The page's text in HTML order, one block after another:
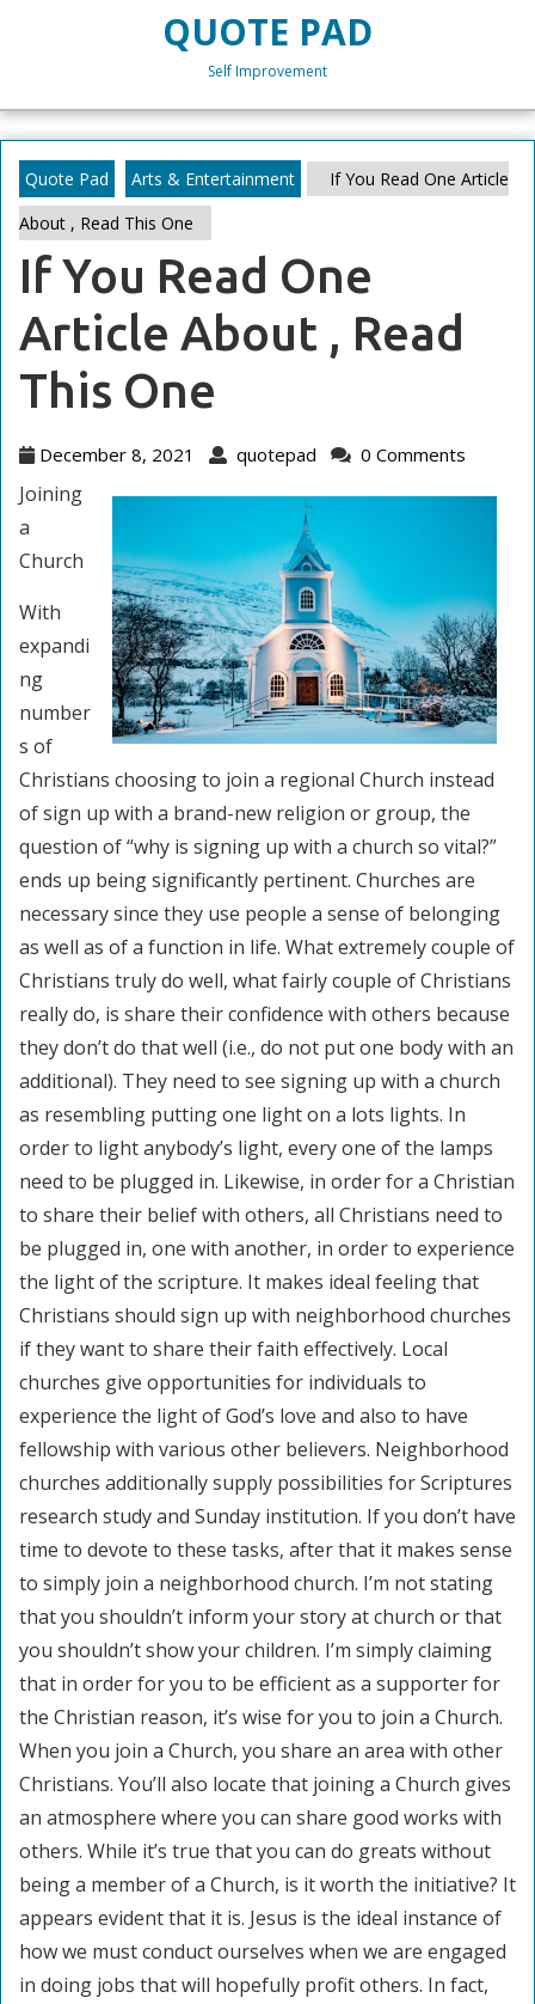
QUOTE PAD
Self Improvement
Quote Pad Arts & Entertainment
If You Read One Article
About , Read This One
If You Read One
Article About , Read
This One
December 8, 2021
December
quotepad quotepad
0 Comments
Joining
a
Church
With
expandi
ng
number
s of
Christians choosing to join a regional Church instead
of sign up with a brand-new religion or group, the
question of “why is signing up with a church so vital?”
ends up being significantly pertinent. Churches are
necessary since they use people a sense of belonging
as well as of a function in life. What extremely couple of
Christians truly do well, what fairly couple of Christians
really do, is share their confidence with others because
they don’t do that well (i.e., do not put one body with an
additional). They need to see signing up with a church
as resembling putting one light on a lots lights. In
order to light anybody’s light, every one of the lamps
need to be plugged in. Likewise, in order for a Christian
to share their belief with others, all Christians need to
be plugged in, one with another, in order to experience
the light of the scripture. It makes ideal feeling that
Christians should sign up with neighborhood churches
if they want to share their faith effectively. Local
churches give opportunities for individuals to
experience the light of God’s love and also to have
fellowship with various other believers. Neighborhood
churches additionally supply possibilities for Scriptures
research study and Sunday institution. If you don’t have
time to devote to these tasks, after that it makes sense
to simply join a neighborhood church. I’m not stating
that you shouldn’t inform your story at church or that
you shouldn’t show your children. I’m simply claiming
that in order for you to be efficient as a supporter for
the Christian reason, it’s wise for you to join a Church.
When you join a Church, you share an area with other
Christians. You’ll also locate that joining a Church gives
an atmosphere where you can share good works with
others. While it’s true that you can do greats without
being a member of a Church, is it worth the initiative? It
appears evident that it is. Jesus is the ideal instance of
how we must conduct ourselves when we are engaged
in doing jobs that will hopefully profit others. In fact,